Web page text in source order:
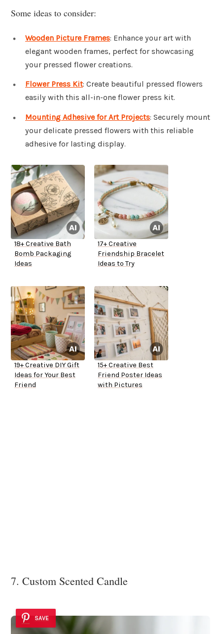
Some ideas to consider:
Wooden Picture Frames: Enhance your art with
elegant wooden frames, perfect for showcasing
your pressed flower creations.
Flower Press Kit: Create beautiful pressed flowers
easily with this all-in-one flower press kit.
Mounting Adhesive for Art Projects: Securely mount
your delicate pressed flowers with this reliable
adhesive for lasting display.
18+ Creative Bath
Bomb Packaging
Ideas
17+ Creative
Friendship Bracelet
Ideas to Try
19+ Creative DIY Gift
Ideas for Your Best
Friend
15+ Creative Best
Friend Poster Ideas
with Pictures
7. Custom Scented Candle
SAVE